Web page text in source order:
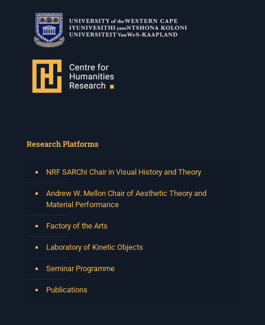
Research Platforms
NRF SARChI Chair in Visual History and Theory
Andrew W. Mellon Chair of Aesthetic Theory and
Material Performance
Factory of the Arts
Laboratory of Kinetic Objects
Seminar Programme
Publications